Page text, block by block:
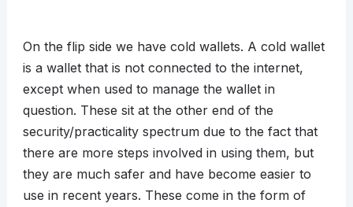
On the flip side we have cold wallets. A cold wallet
is a wallet that is not connected to the internet,
except when used to manage the wallet in
question. These sit at the other end of the
security/practicality spectrum due to the fact that
there are more steps involved in using them, but
they are much safer and have become easier to
use in recent years. These come in the form of